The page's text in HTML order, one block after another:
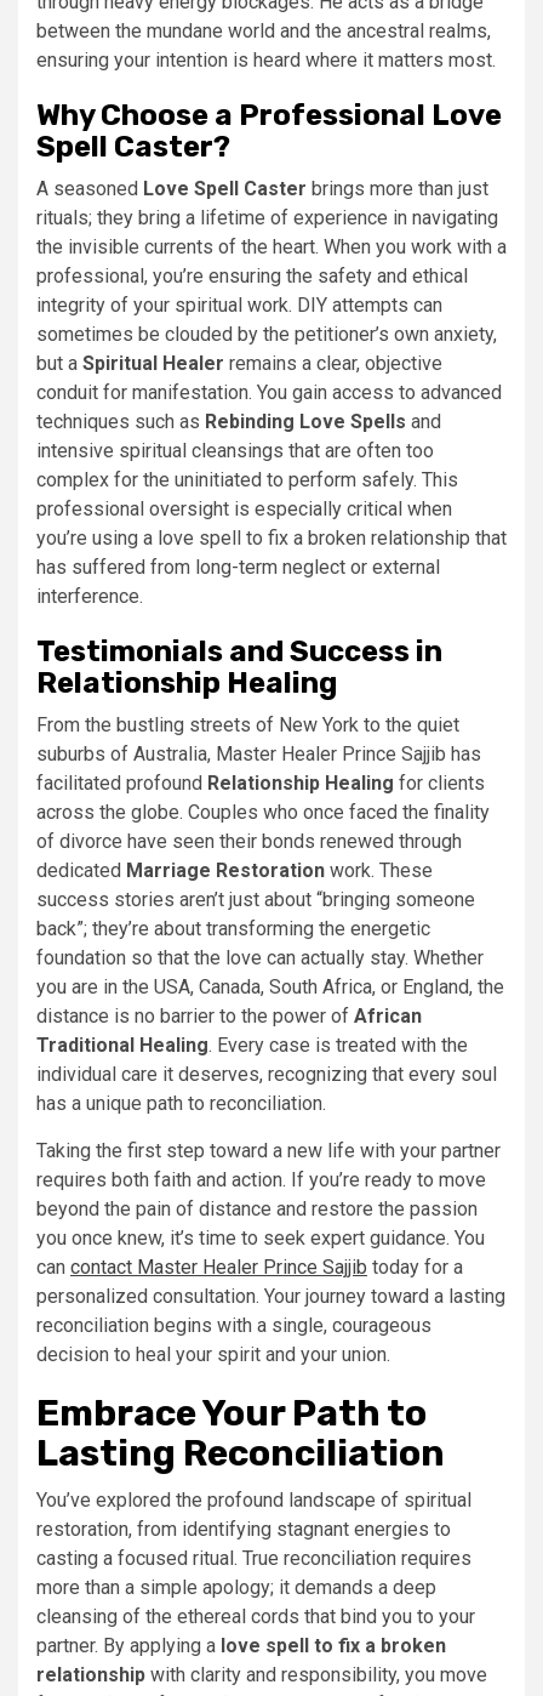
between the mundane world and the ancestral realms,
ensuring your intention is heard where it matters most.
Why Choose a Professional Love
Spell Caster?
A seasoned Love Spell Caster brings more than just
rituals; they bring a lifetime of experience in navigating
the invisible currents of the heart. When you work with a
professional, you’re ensuring the safety and ethical
integrity of your spiritual work. DIY attempts can
sometimes be clouded by the petitioner’s own anxiety,
but a Spiritual Healer remains a clear, objective
conduit for manifestation. You gain access to advanced
techniques such as Rebinding Love Spells and
intensive spiritual cleansings that are often too
complex for the uninitiated to perform safely. This
professional oversight is especially critical when
you’re using a love spell to fix a broken relationship that
has suffered from long-term neglect or external
interference.
Testimonials and Success in
Relationship Healing
From the bustling streets of New York to the quiet
suburbs of Australia, Master Healer Prince Sajjib has
facilitated profound Relationship Healing for clients
across the globe. Couples who once faced the finality
of divorce have seen their bonds renewed through
dedicated Marriage Restoration work. These
success stories aren’t just about “bringing someone
back”; they’re about transforming the energetic
foundation so that the love can actually stay. Whether
you are in the USA, Canada, South Africa, or England, the
distance is no barrier to the power of African
Traditional Healing. Every case is treated with the
individual care it deserves, recognizing that every soul
has a unique path to reconciliation.
Taking the first step toward a new life with your partner
requires both faith and action. If you’re ready to move
beyond the pain of distance and restore the passion
you once knew, it’s time to seek expert guidance. You
can contact Master Healer Prince Sajjib today for a
personalized consultation. Your journey toward a lasting
reconciliation begins with a single, courageous
decision to heal your spirit and your union.
Embrace Your Path to
Lasting Reconciliation
You’ve explored the profound landscape of spiritual
restoration, from identifying stagnant energies to
casting a focused ritual. True reconciliation requires
more than a simple apology; it demands a deep
cleansing of the ethereal cords that bind you to your
partner. By applying a love spell to fix a broken
relationship with clarity and responsibility, you move